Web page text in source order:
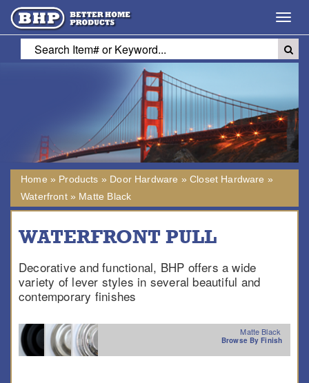
Home » Products » Door Hardware » Closet Hardware »
Waterfront» Matte Black
WATERFRONT PULL
Decorative and functional, BHP offers a wide
variety of lever styles in several beautiful and
contemporary finishes
Matte Black
Browse By Finish